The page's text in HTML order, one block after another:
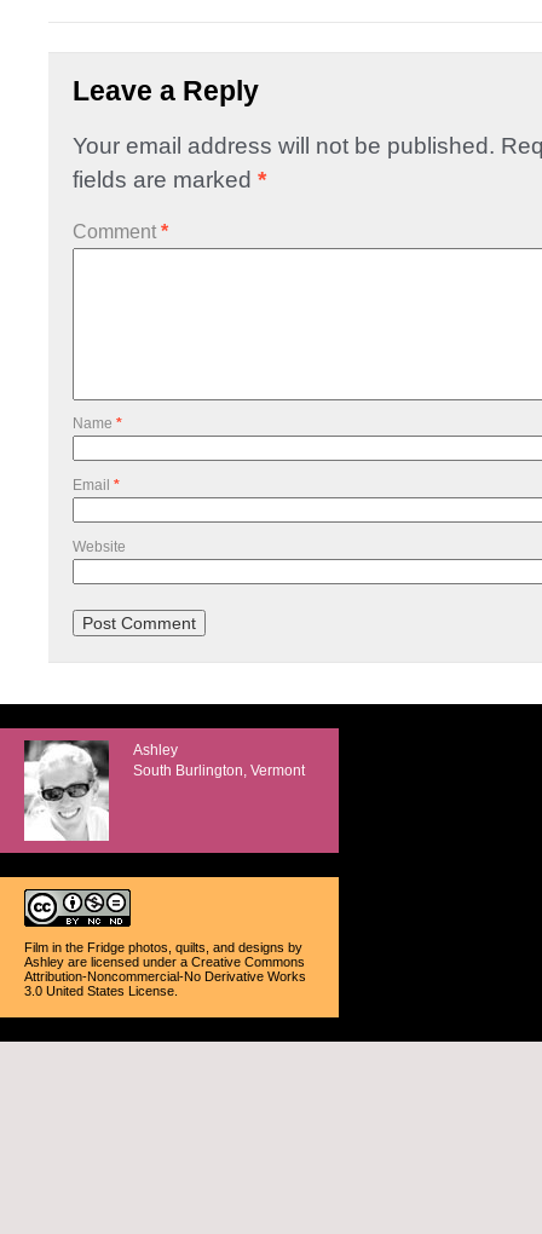
Leave a Reply
Your email address will not be published.
fields are marked *
Comment *
Name *
Email *
Website
Ashley
South Burlington, Vermont
Film in the Fridge photos, quilts, and designs by
Ashley are licensed under a Creative Commons
Attribution-Noncommercial-No Derivative Works
3.0 United States License